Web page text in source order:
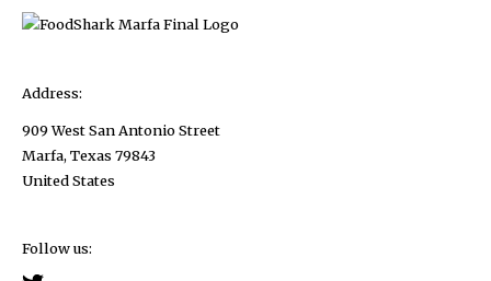
the
Address:
909 West San Antonio Street
Marfa, Texas 79843
United States
Follow us: